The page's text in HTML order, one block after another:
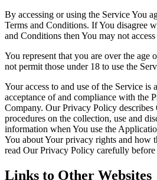
By accessing or using the Service You
Terms and Conditions. If You disagree
and Conditions then You may not
You represent that you are over the age
not permit those under 18 to use the
Your access to and use of the Service is
acceptance of and compliance with the
Company. Our Privacy Policy describes
procedures on the collection, use and
information when You use the
You about Your privacy rights and how
read Our Privacy Policy carefully
Links to Other Websites